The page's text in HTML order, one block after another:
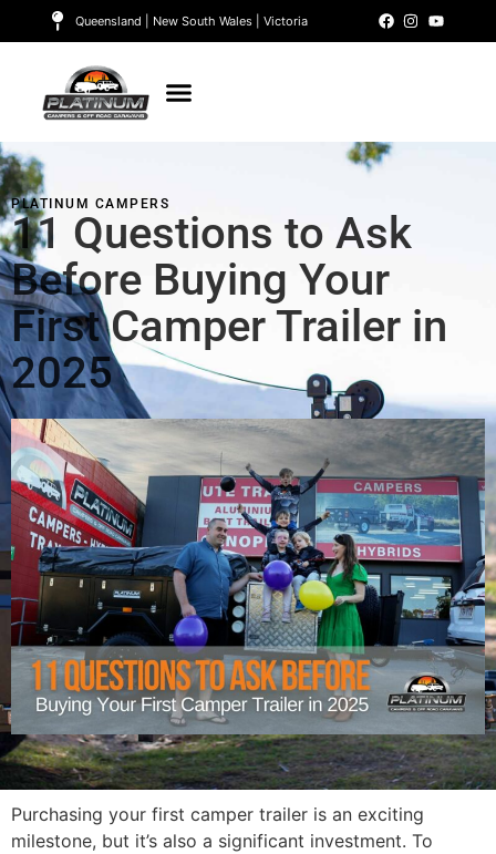
Queensland | New South Wales | Victoria
PLATINUM CAMPERS
11 Questions to Ask
Before Buying Your
First Camper Trailer in
2025
Purchasing your first camper trailer is an exciting
milestone, but it’s also a significant investment. To